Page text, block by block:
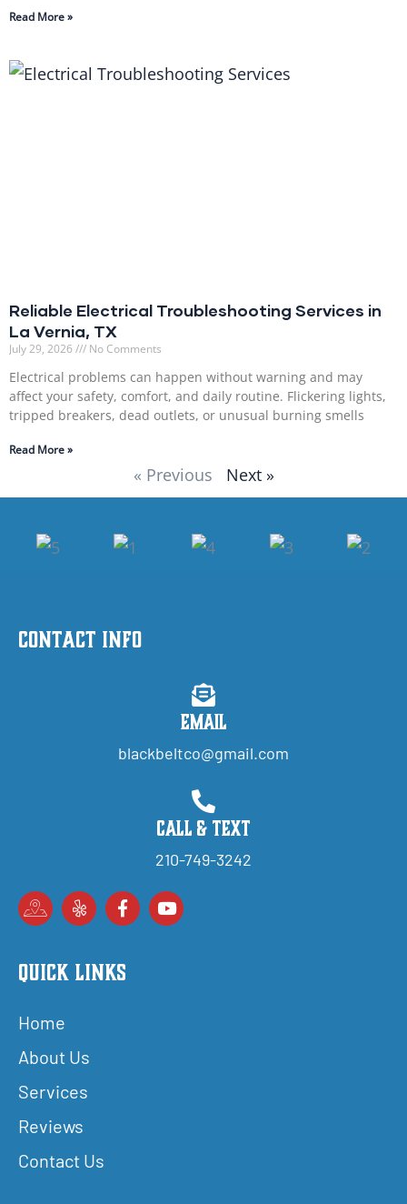
Read More »
Reliable Electrical Troubleshooting Services in
La Vernia, TX
July 29, 2026 No Comments
Electrical problems can happen without warning and may
affect your safety, comfort, and daily routine. Flickering lights,
tripped breakers, dead outlets, or unusual burning smells
Read More »
« Previous Next »
Contact Info
Email
blackbeltco@gmail.com
Call & Text
210-749-3242
Quick Links
Home
About Us
Services
Reviews
Contact Us